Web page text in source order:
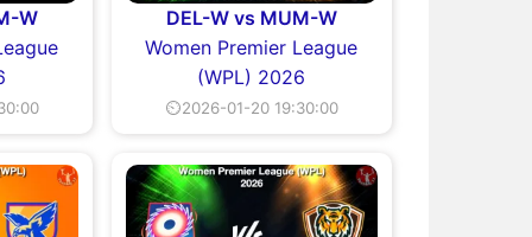
W
DEL-W vs MUM-W
Women Premier League
(WPL) 2026
⏲2026-01-20 19:30:00